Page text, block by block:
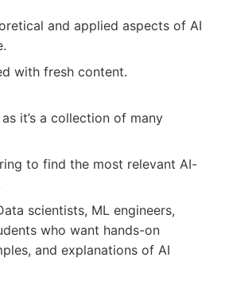
and applied aspects of AI
with fresh content.
it’s a collection of many
to find the most relevant AI-
scientists, ML engineers,
who want hands-on
and explanations of AI